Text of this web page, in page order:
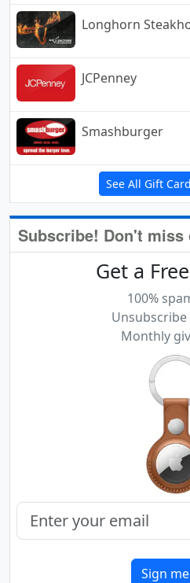
Longhorn
JCPenney
Smashburger
See All Gift
Subscribe! Don't miss
Get a
100%
Monthly
Sign